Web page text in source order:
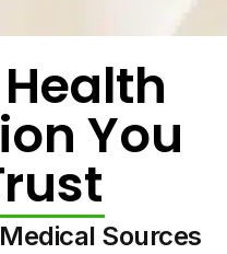
You
Sources